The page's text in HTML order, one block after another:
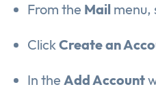
From the Mail menu,
ClickCreate an
In the Add Account